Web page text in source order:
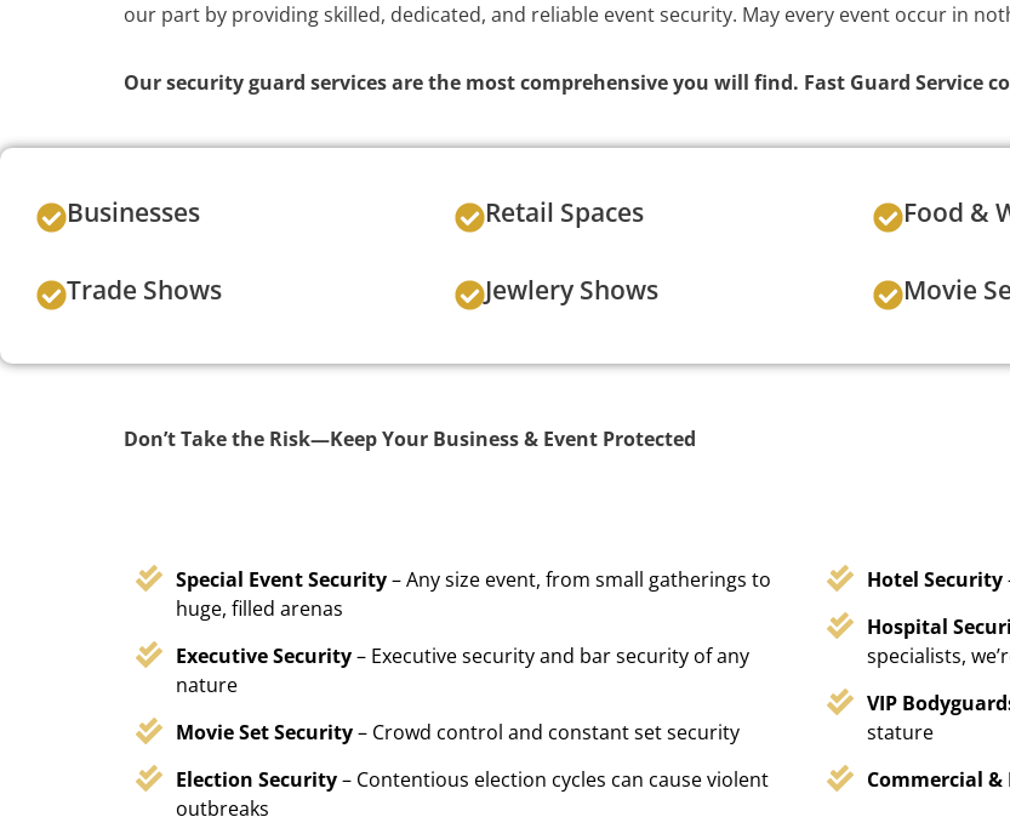
our part by providing skilled, dedicated, and reliable event security. May every event occur in
Our security guard services are the most comprehensive you will find. Fast Guard Service
Businesses Retail Spaces Food &
Trade Shows Jewlery Shows Movie
Don’t Take the Risk—Keep Your Business & Event Protected
Special Event Security– Any size event, from small gatherings to
huge, filled arenas
Executive Security– Executive security and bar security of any
nature
Movie Set Security– Crowd control and constant set security
Election Security– Contentious election cycles can cause violent
outbreaks
Hotel Security
Hospital
specialists,
VIP
stature
Commercial